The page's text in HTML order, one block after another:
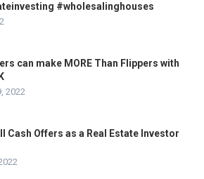
#wholesalinghouses
can make MORE Than Flippers with
2022
Cash Offers as a Real Estate Investor